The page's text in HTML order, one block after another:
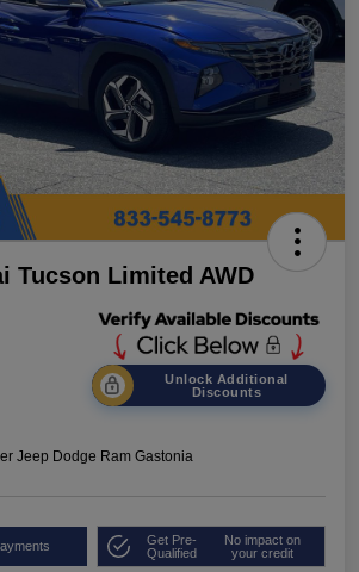
Tucson Limited AWD
Unlock Additional
Discounts
Jeep Dodge Ram Gastonia
Get Pre-
Qualified
No impact on
your credit